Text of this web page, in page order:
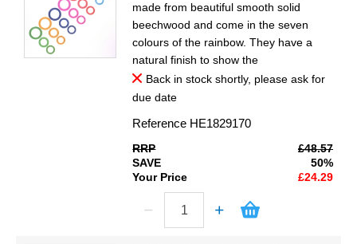
made from beautiful smooth solid
beechwood and come in the seven
colours of the rainbow. They have a
natural finish to show the
Back in stock shortly, please ask for
due date
Reference HE1829170
RRP
£48.57
SAVE
50%
Your Price
£24.29